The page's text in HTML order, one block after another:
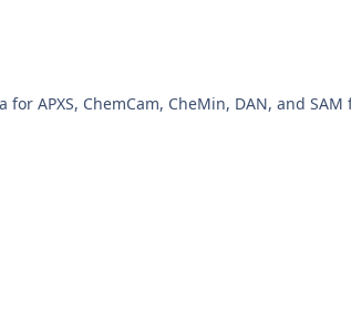
APXS, ChemCam, CheMin, DAN, and SAM